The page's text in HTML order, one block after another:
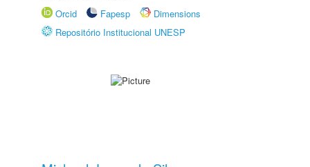
Orcid
Fapesp
Dimensions
Repositório Institucional UNESP